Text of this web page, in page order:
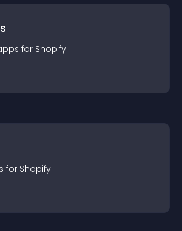
s for Shopify
s for Shopify